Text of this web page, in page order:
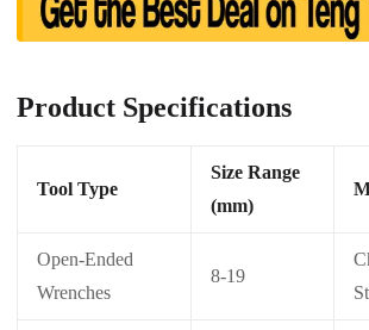
Product Specifications
Tool Type
Size Range
(mm)
Open-Ended
Wrenches
8-19